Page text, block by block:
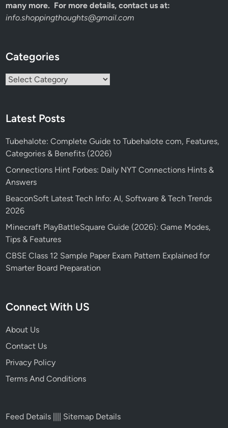
many more. For more details, contact us at:
info.shoppingthoughts@gmail.com
Categories
Categories
Latest Posts
Tubehalote: Complete Guide to Tubehalote com, Features,
Categories & Benefits (2026)
Connections Hint Forbes: Daily NYT Connections Hints &
Answers
BeaconSoft Latest Tech Info: AI, Software & Tech Trends
2026
Minecraft PlayBattleSquare Guide (2026): Game Modes,
Tips & Features
CBSE Class 12 Sample Paper Exam Pattern Explained for
Smarter Board Preparation
Connect With US
About Us
Contact Us
Privacy Policy
Terms And Conditions
Feed Details |||| Sitemap Details